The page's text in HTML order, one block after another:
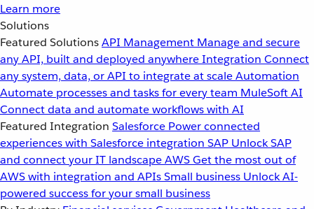
Learn more
Solutions
Featured SolutionsAPI Management Manage and secure
any API, built and deployed anywhereIntegration Connect
any system, data, or API to integrate at scaleAutomation
Automate processes and tasks for every team MuleSoft AI
Connect data and automate workflows with AI
Featured Integration Salesforce Power connected
experiences with Salesforce integration SAP Unlock SAP
and connect your IT landscapeAWSGet the most out of
AWS with integration and APIsSmall business Unlock AI-
powered success for your small business